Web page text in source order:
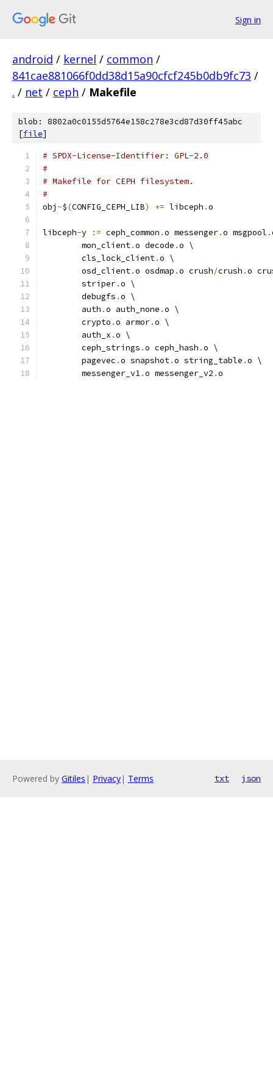
Sign in
android / kernel / common /
841cae881066f0dd38d15a90cfcf245b0db9fc73 /
. / net / ceph / Makefile
blob: 8802a0c0155d5764e158c278e3cd87d30ff45abc
[file]
# SPDX-License-Identifier: GPL-2.0
#
# Makefile for CEPH filesystem.
#
obj -$(CONFIG_CEPH_LIB) += libceph .o
libceph-y := ceph_common .o messenger.o msgpool .
	mon_client
.o decode .o \
	cls_lock_client
.o \
	osd_client
.o osdmap .o crush/crush .o
	striper
.o \
	debugfs
.o \
	auth
.o auth_none .o \
	crypto
.o armor.o \
	auth_x
.o \
	ceph_strings
.o ceph_hash .o \
	pagevec
.o snapshot.o string_table .o \
	messenger_v1
.o messenger_v2 .o
Powered by Gitiles | Privacy| Terms txt json